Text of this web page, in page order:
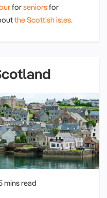
forseniorsfor
the Scottish isles.
mins read